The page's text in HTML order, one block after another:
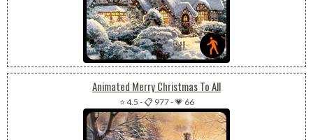
Animated Merry Christmas To All
⭐ 4.5 -📋 977-💗 66